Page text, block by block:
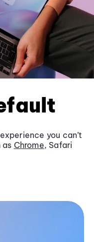
you can’t
as Chrome, Safari